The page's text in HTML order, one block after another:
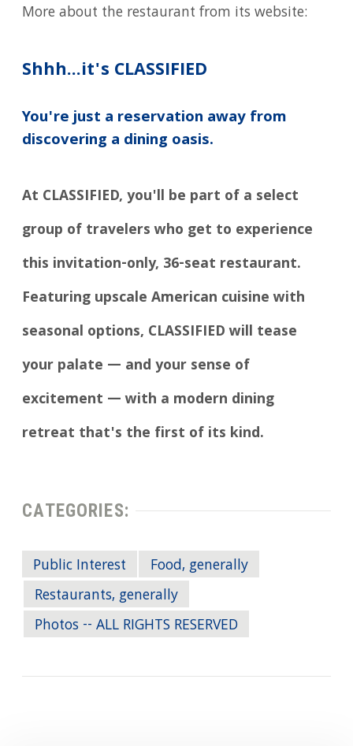
More about the restaurant from its website:
Shhh...it's CLASSIFIED
You're just a reservation away from
discovering a dining oasis.
At CLASSIFIED, you'll be part of a select
group of travelers who get to experience
this invitation-only, 36-seat restaurant.
Featuring upscale American cuisine with
seasonal options, CLASSIFIED will tease
your palate — and your sense of
excitement — with a modern dining
retreat that's the first of its kind.
CATEGORIES:
Public Interest
Food, generally
Restaurants, generally
Photos -- ALL RIGHTS RESERVED